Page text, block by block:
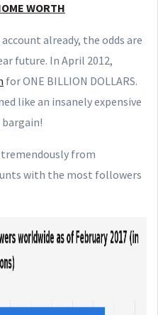
WORTH
already, the odds are
future. In April 2012,
for ONE BILLION DOLLARS.
like an insanely expensive
bargain!
from
with the most followers